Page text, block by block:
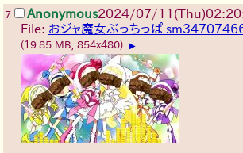
7 Anonymous2024/07/
File: おジャ魔女ぶっちっぱ
(19.85 MB, 854x480) ▶